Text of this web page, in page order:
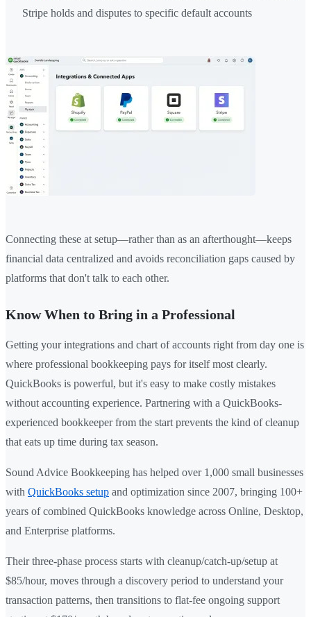
Stripe holds and disputes to specific default accounts
Connecting these at setup—rather than as an afterthought—keeps
financial data centralized and avoids reconciliation gaps caused by
platforms that don't talk to each other.
Know When to Bring in a Professional
Getting your integrations and chart of accounts right from day one is
where professional bookkeeping pays for itself most clearly.
QuickBooks is powerful, but it's easy to make costly mistakes
without accounting experience. Partnering with a QuickBooks-
experienced bookkeeper from the start prevents the kind of cleanup
that eats up time during tax season.
Sound Advice Bookkeeping has helped over 1,000 small businesses
with QuickBooks setup and optimization since 2007, bringing 100+
years of combined QuickBooks knowledge across Online, Desktop,
and Enterprise platforms.
Their three-phase process starts with cleanup/catch-up/setup at
$85/hour, moves through a discovery period to understand your
transaction patterns, then transitions to flat-fee ongoing support